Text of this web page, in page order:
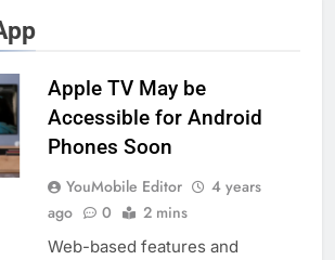
Apple TV May be
Accessible for Android
Phones Soon
YouMobile Editor
4 years
ago
0 2 mins
Web-based features and